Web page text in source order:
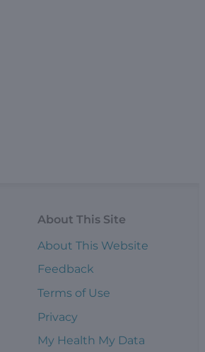
About This Site
About This Website
Feedback
Terms of Use
Privacy
My Health My Data